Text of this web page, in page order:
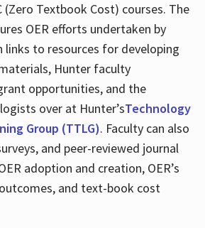
(Zero Textbook Cost) courses. The
OER efforts undertaken by
links to resources for developing
Hunter faculty
opportunities, and the
over at Hunter’sTechnology
Group (TTLG). Faculty can also
and peer-reviewed journal
adoption and creation, OER’s
and text-book cost